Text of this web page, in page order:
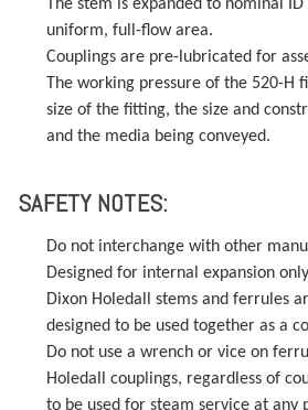
The stem is expanded to nominal
uniform, full-flow area.
Couplings are pre-lubricated for
The working pressure of the 520-
size of the fitting, the size and
and the media being conveyed.
SAFETY NOTES:
Do not interchange with other
Designed for internal expansion
Dixon Holedall stems and ferrules
designed to be used together as a
Do not use a wrench or vice on
Holedall couplings, regardless of
to be used for steam service at any